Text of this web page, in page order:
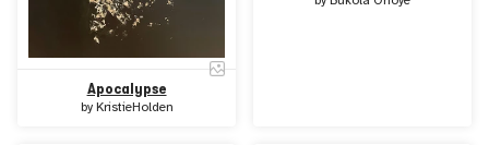
Apocalypse
by KristieHolden